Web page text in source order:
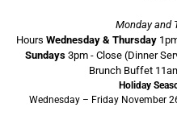
Monday and
Hours Wednesday & Thursday
Sundays3pm - Close (Dinner
Brunch Buffet
Holiday
Wednesday – Friday November